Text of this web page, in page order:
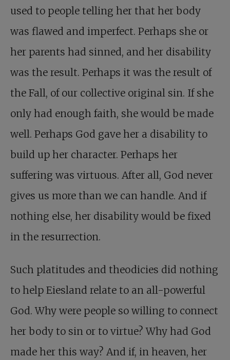
used to people telling her that her body
was flawed and imperfect. Perhaps she or
her parents had sinned, and her disability
was the result. Perhaps it was the result of
the Fall, of our collective original sin. If she
only had enough faith, she would be made
well. Perhaps God gave her a disability to
build up her character. Perhaps her
suffering was virtuous. After all, God never
gives us more than we can handle. And if
nothing else, her disability would be fixed
in the resurrection.
Such platitudes and theodicies did nothing
to help Eiesland relate to an all-powerful
God. Why were people so willing to connect
her body to sin or to virtue? Why had God
made her this way? And if, in heaven, her